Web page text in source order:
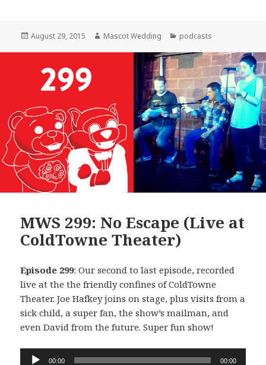
Posted
August 29, 2015 Author
Mascot Wedding Categories
podcasts
MWS 299: No Escape (Live at
ColdTowne Theater)
Episode 299: Our second to last episode, recorded
live at the the friendly confines of ColdTowne
Theater. Joe Hafkey joins on stage, plus visits from a
sick child, a super fan, the show’s mailman, and
even David from the future. Super fun show!
Audio
00:00 00:00